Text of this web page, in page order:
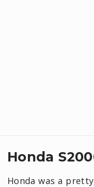
Honda
Honda was a